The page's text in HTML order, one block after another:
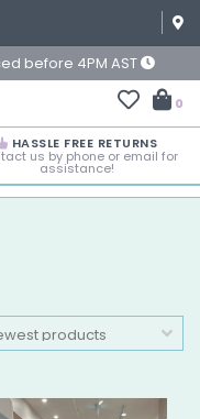
before 4PM AST
0
HASSLE FREE RETURNS
us by phone or email for
assistance!